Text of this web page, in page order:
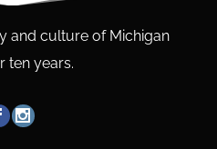
and culture of Michigan
ten years.